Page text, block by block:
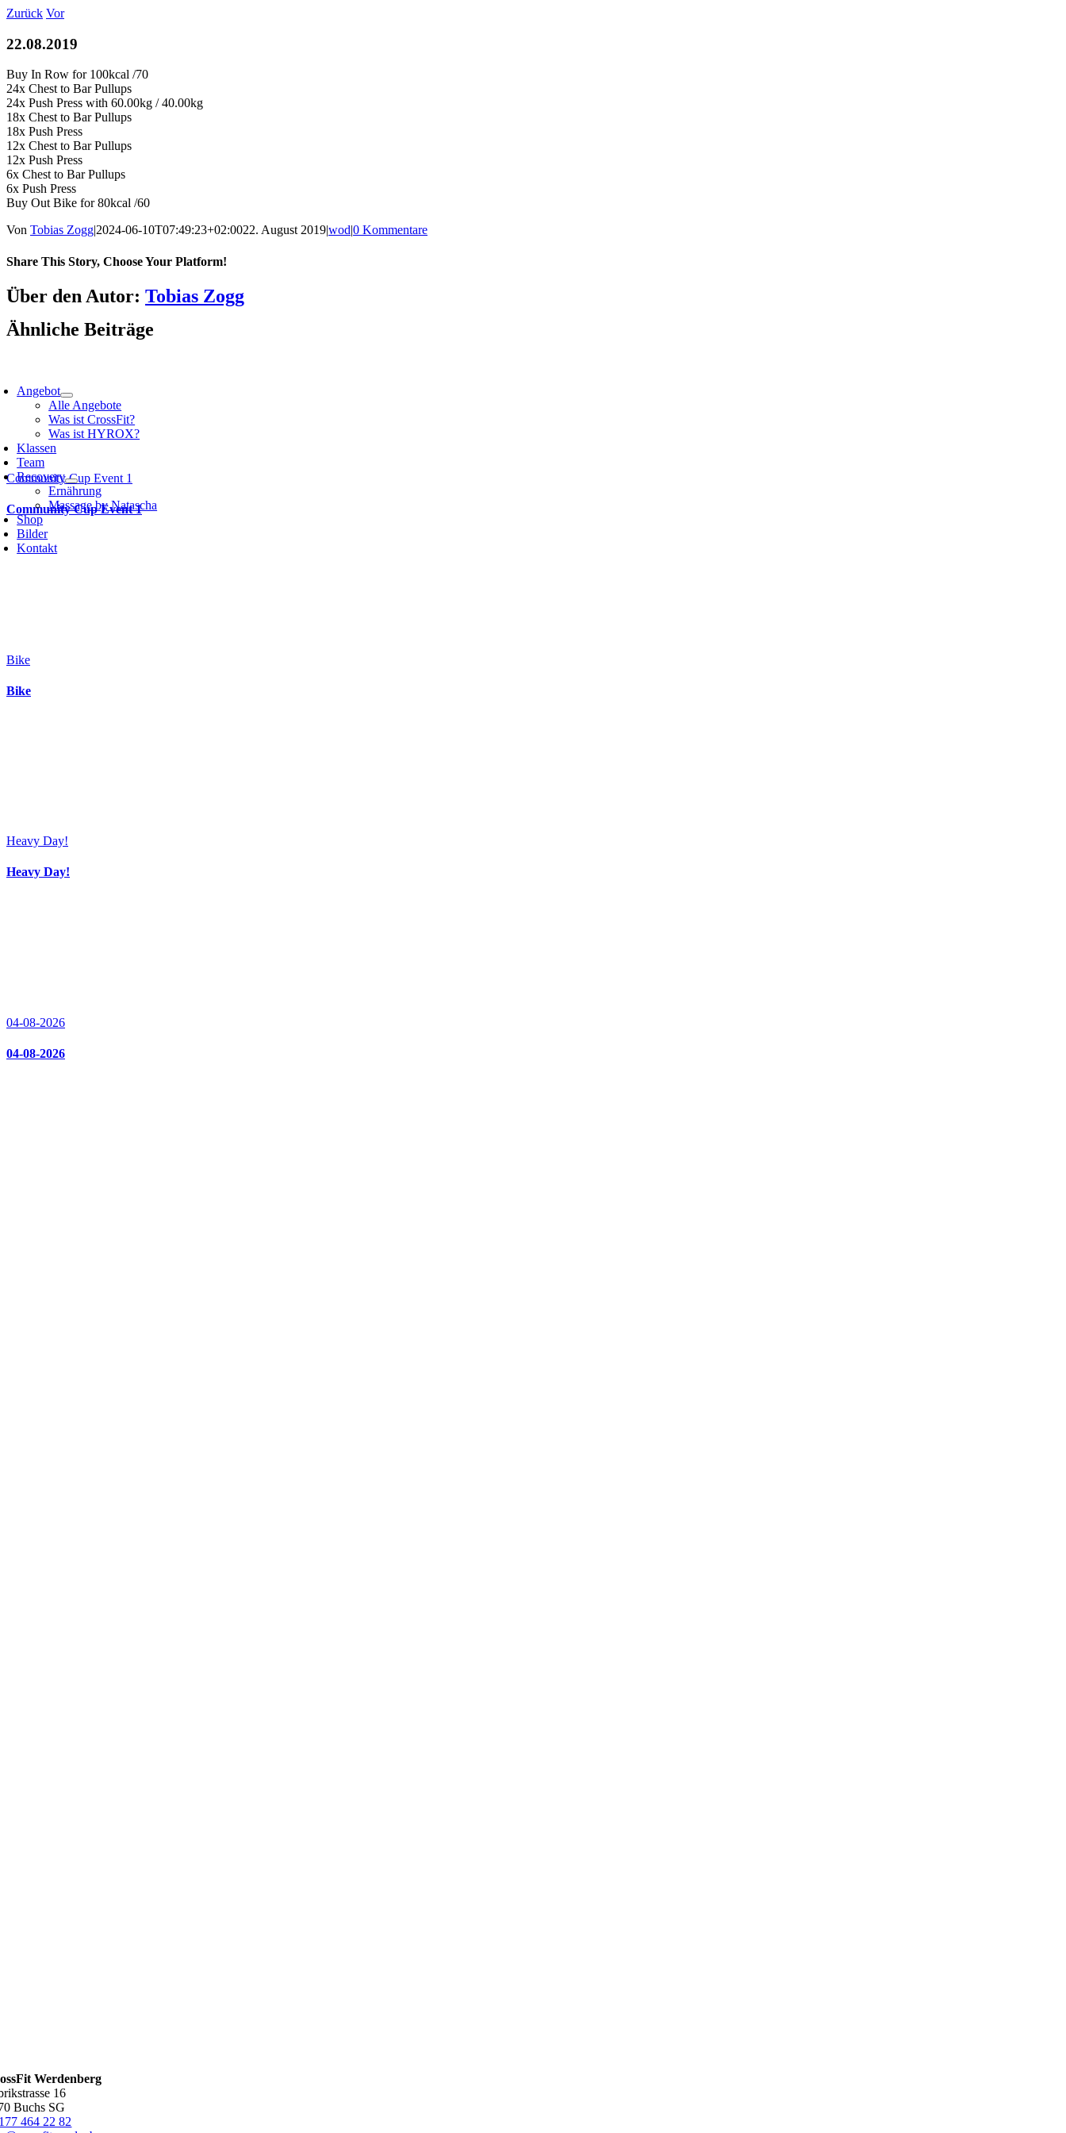
Zum
springen
Angebot
Alle Angebote
Was ist CrossFit?
Was ist HYROX?
Klassen
Team
Recovery
Ernährung
Massage by Natascha
Shop
Bilder
Kontakt
Zurück Vor
22.08.2019
Buy In Row for 100kcal /70
24x Chest to Bar Pullups
24x Push Press with 60.00kg / 40.00kg
18x Chest to Bar Pullups
18x Push Press
12x Chest to Bar Pullups
12x Push Press
6x Chest to Bar Pullups
6x Push Press
Buy Out Bike for 80kcal /60
Von Tobias Zogg|2024-06-10T07:49:23+02:0022. August 2019|wod|0 Kommentare
Share This Story, Choose Your Platform!
Facebook
LinkedIn
WhatsApp
Telegram
Tumblr
Pinterest
Vk
Xing
E-
Mail
Über den Autor: Tobias Zogg
Ähnliche Beiträge
Community Cup Event 1
Community Cup Event 1
Bike
Bike
Heavy Day!
Heavy Day!
04-08-2026
04-08-2026
Werdenberg
16
Buchs SG
464 22 82